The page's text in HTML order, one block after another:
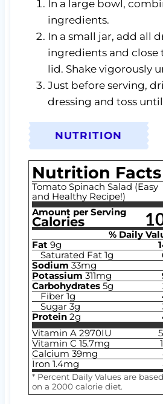
In a large bowl,
ingredients.
In a small jar, add all
ingredients and
lid. Shake vigorously
Just before serving,
dressing and toss
NUTRITION
Nutrition Facts
Tomato Spinach Salad (Easy
and Healthy Recipe!)
Amount per Serving
Calories
% Daily
Fat 9g
Saturated Fat 1g
Sodium 33mg
Potassium 311mg
Carbohydrates 5g
Fiber 1g
Sugar 3g
Protein 2g
Vitamin A 2970IU
Vitamin C 15.7mg
Calcium 39mg
Iron 1.4mg
* Percent Daily Values are based
on a 2000 calorie diet.